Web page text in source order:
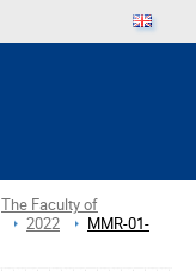
The Faculty of
2022
MMR-01-